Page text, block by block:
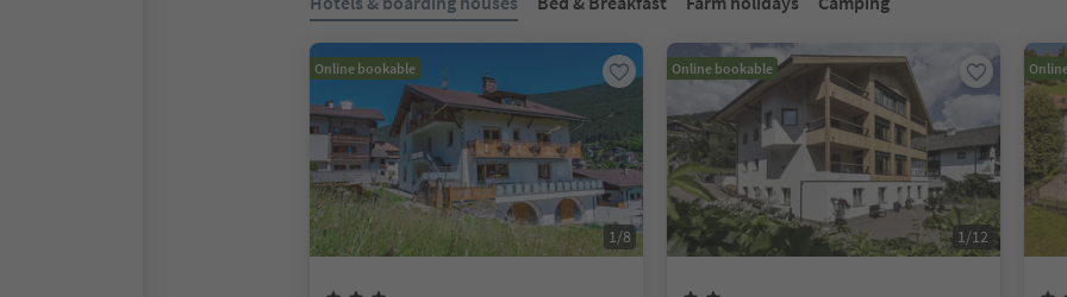
Online bookable
1/8
Online bookable
1/12